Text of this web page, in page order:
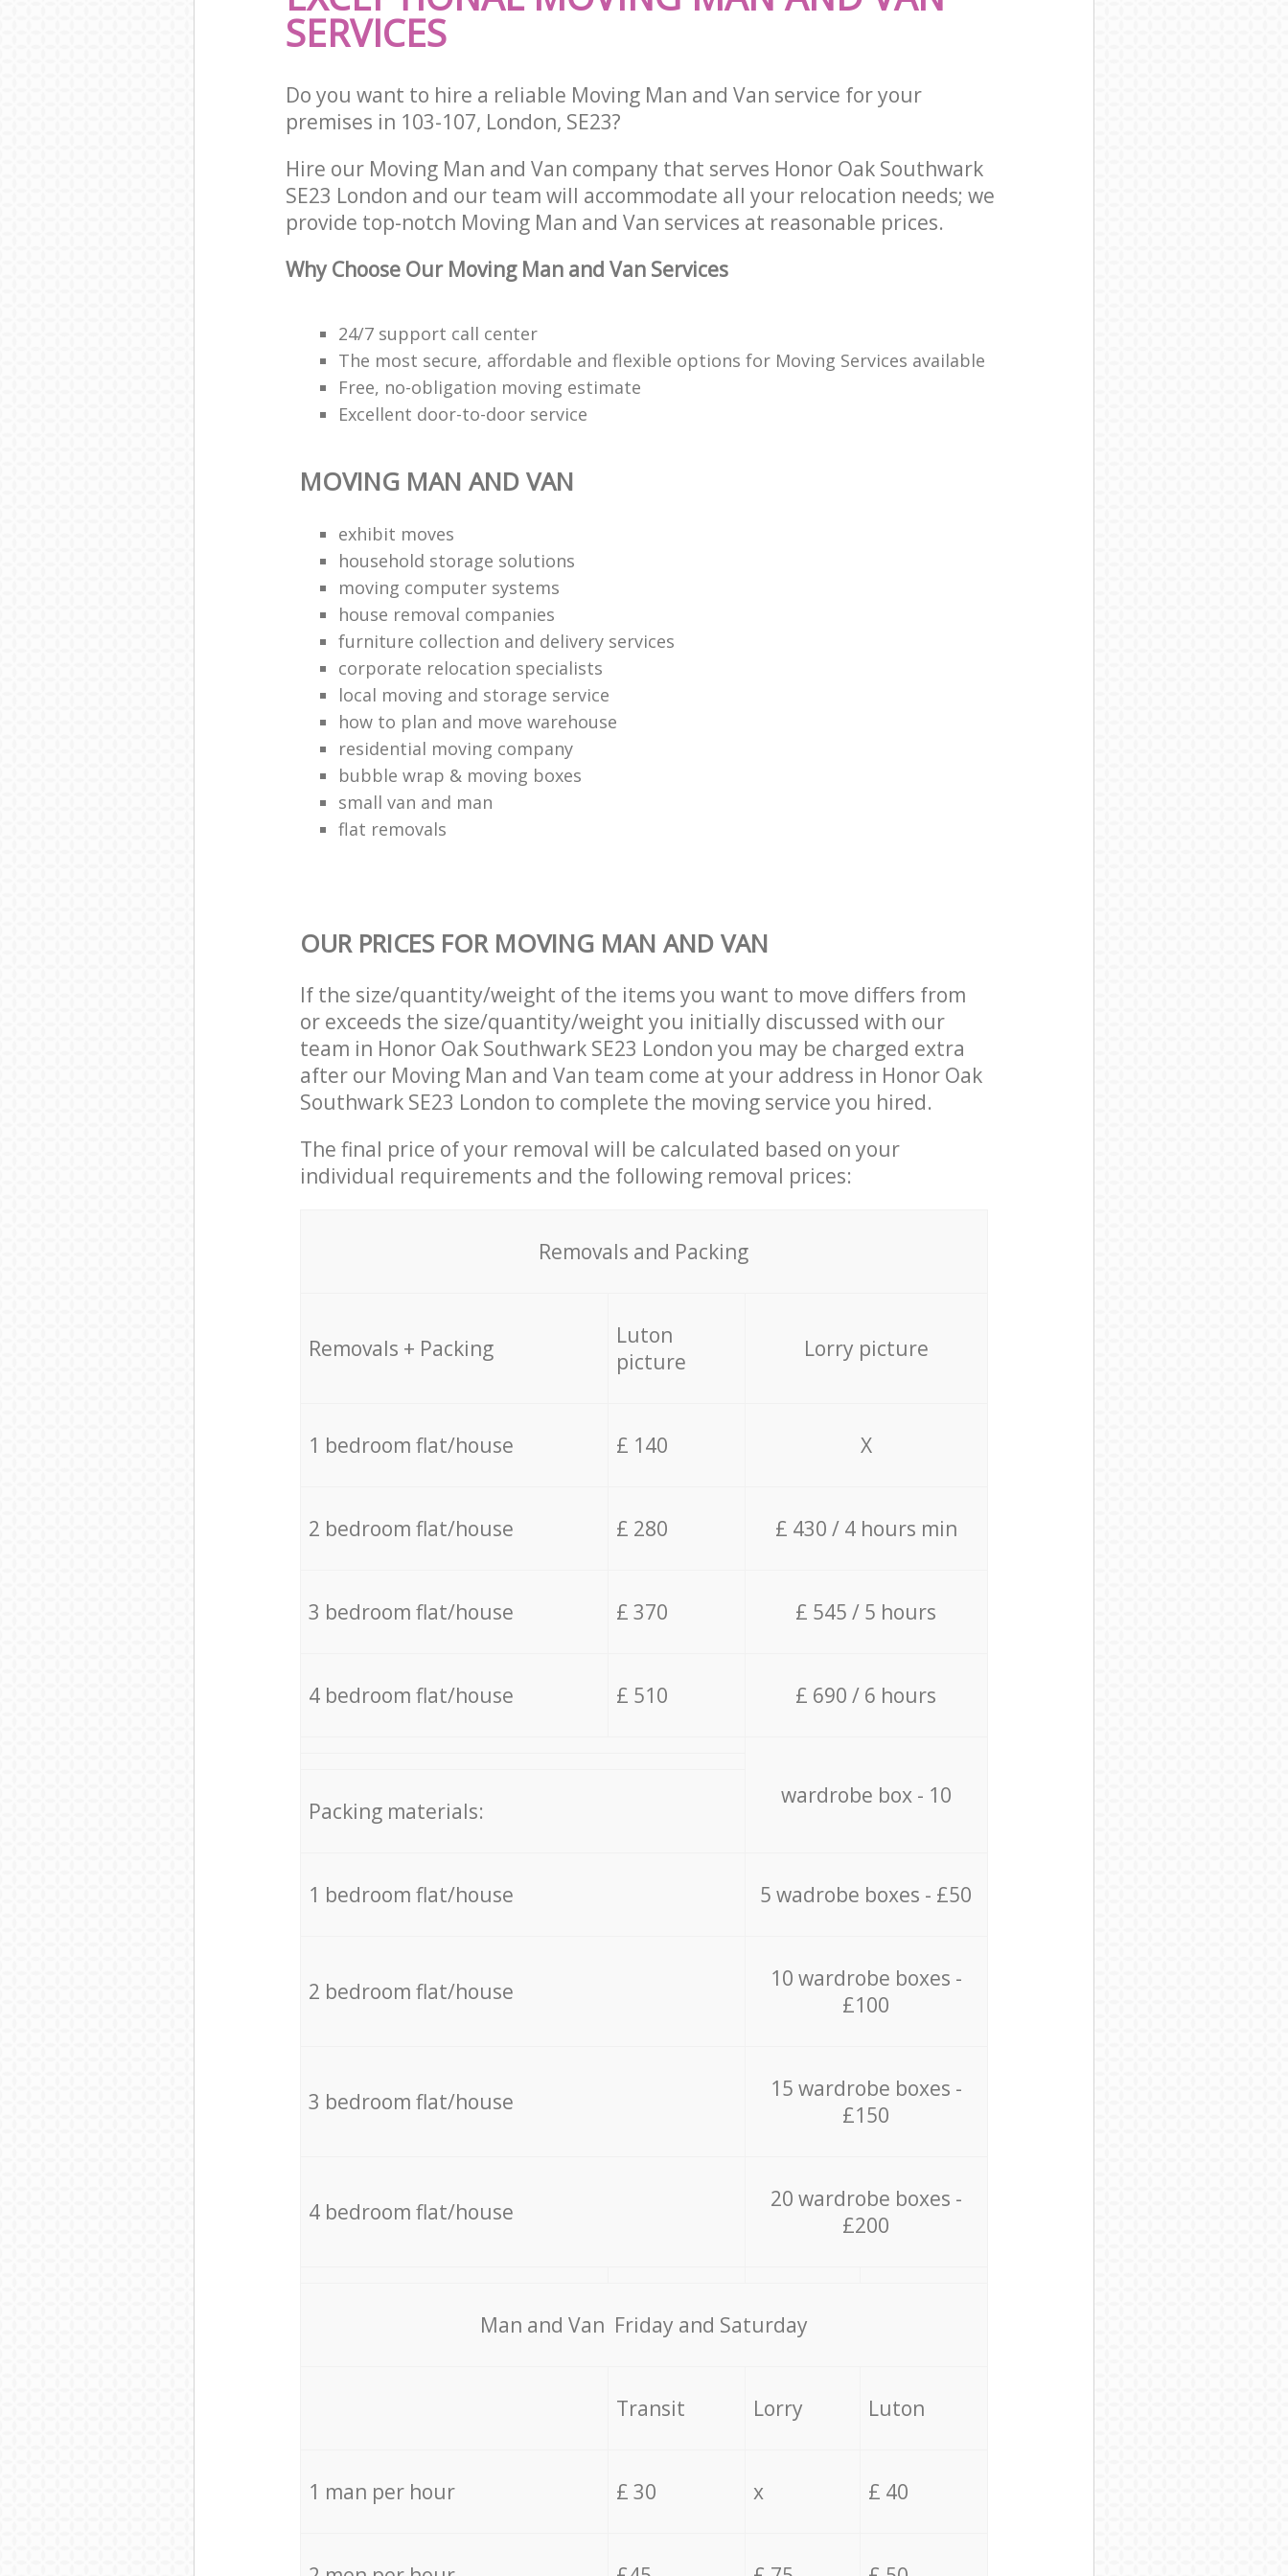
SERVICES
Do you want to hire a reliable Moving Man and Van service for your
premises in 103-107, London, SE23?
Hire our Moving Man and Van company that serves Honor Oak Southwark
SE23 London and our team will accommodate all your relocation needs; we
provide top-notch Moving Man and Van services at reasonable prices.
Why Choose Our Moving Man and Van Services
24/7 support call center
The most secure, affordable and flexible options for Moving Services available
Free, no-obligation moving estimate
Excellent door-to-door service
MOVING MAN AND VAN
exhibit moves
household storage solutions
moving computer systems
house removal companies
furniture collection and delivery services
corporate relocation specialists
local moving and storage service
how to plan and move warehouse
residential moving company
bubble wrap & moving boxes
small van and man
flat removals
OUR PRICES FOR MOVING MAN AND VAN
If the size/quantity/weight of the items you want to move differs from
or exceeds the size/quantity/weight you initially discussed with our
team in Honor Oak Southwark SE23 London you may be charged extra
after our Moving Man and Van team come at your address in Honor Oak
Southwark SE23 London to complete the moving service you hired.
The final price of your removal will be calculated based on your
individual requirements and the following removal prices:
Removals and Packing
Removals + Packing
Luton
picture
Lorry picture
1 bedroom flat/house £ 140 X
2 bedroom flat/house £ 280 £ 430 / 4 hours min
3 bedroom flat/house £ 370 £ 545 / 5 hours
4 bedroom flat/house £ 510 £ 690 / 6 hours
wardrobe box - 10
Packing materials:
1 bedroom flat/house 5 wadrobe boxes - £50
2 bedroom flat/house
10 wardrobe boxes -
£100
3 bedroom flat/house
15 wardrobe boxes -
£150
4 bedroom flat/house
20 wardrobe boxes -
£200
Мan аnd Van Friday and Saturday
Transit Lorry Luton
1 man per hour £ 30 x £ 40